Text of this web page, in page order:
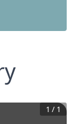
1 / 1